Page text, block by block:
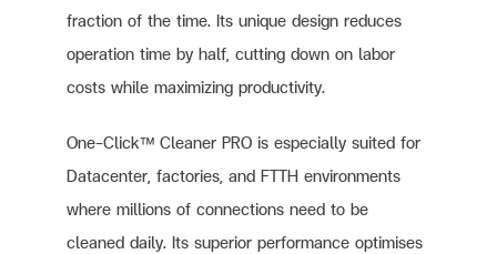
fraction of the time. Its unique design reduces
operation time by half, cutting down on labor
costs while maximizing productivity.
One-Click™ Cleaner PRO is especially suited for
Datacenter, factories, and FTTH environments
where millions of connections need to be
cleaned daily. Its superior performance optimises